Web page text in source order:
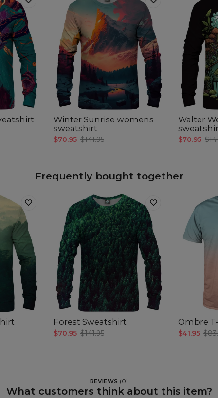
Winter Sunrise womens
sweatshirt
$70.95 $141.95
Walter
$70.95
Frequently bought together
Forest Sweatshirt
$70.95 $141.95
Ombre
$41.95
REVIEWS (0)
What customers think about this item?